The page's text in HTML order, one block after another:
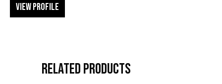
View Profile
RELATED PRODUCTS